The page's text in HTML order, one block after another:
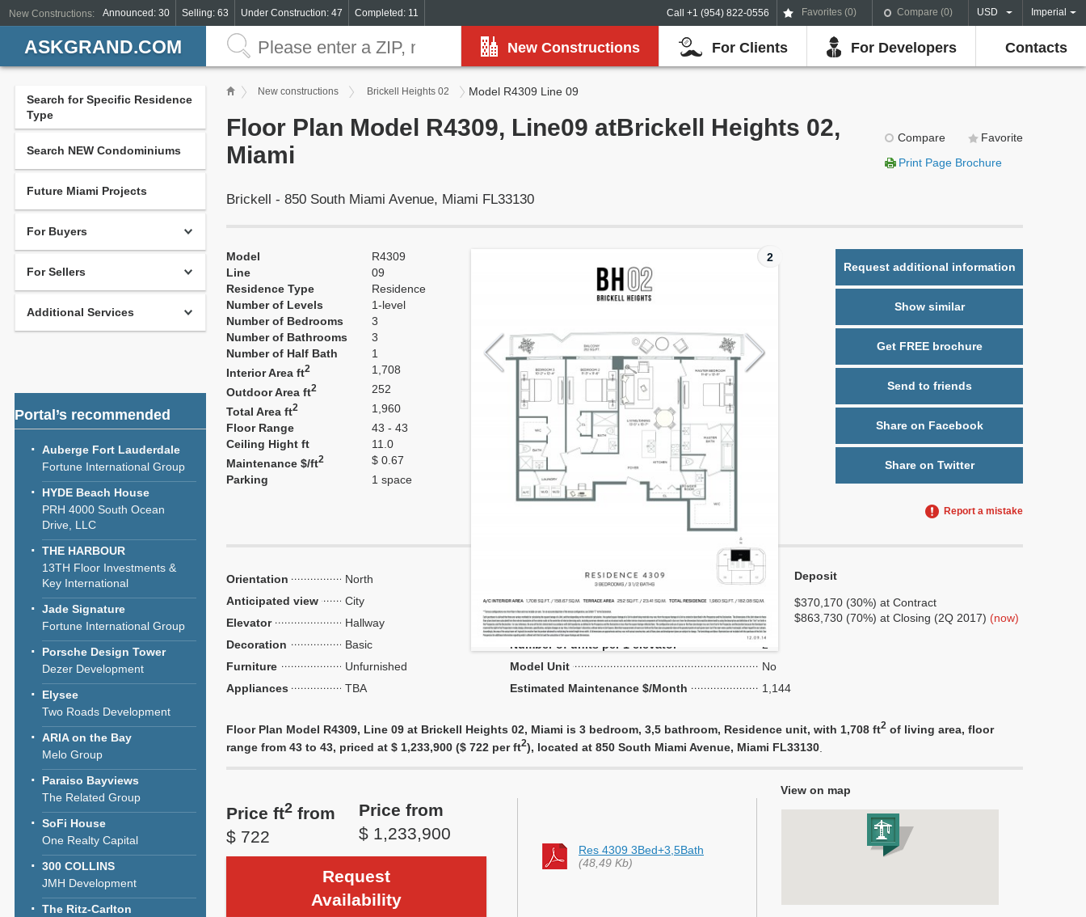
Call +1 (954) 822-0556 Favorites (0) Compare (0) USD Imperial
New Constructions: Announced: 30 Selling: 63 Under Construction: 47 Completed: 11
New Constructions For Clients For Developers Contacts
ASKGRAND.COM
Search for Specific Residence
Type
Search NEW Condominiums
Future Miami Projects
For Buyers
For Sellers
Additional Services
Portal’s recommended
Auberge Fort Lauderdale
Fortune International Group
HYDE Beach House
PRH 4000 South Ocean
Drive, LLC
THE HARBOUR
13TH Floor Investments &
Key International
Jade Signature
Fortune International Group
Porsche Design Tower
Dezer Development
Elysee
Two Roads Development
ARIA on the Bay
Melo Group
Paraiso Bayviews
The Related Group
SoFi House
One Realty Capital
300 COLLINS
JMH Development
The Ritz-Carlton
New constructions Brickell Heights 02 Model R4309 Line 09
Compare
Favorite
Print Page Brochure
Floor Plan Model R4309, Line09 atBrickell Heights 02,
Miami
Brickell - 850 South Miami Avenue, Miami FL33130
Model
R4309
Line
09
Residence Type
Residence
Number of Levels
1-level
Number of Bedrooms
3
Number of Bathrooms
3
Number of Half Bath
1
Interior Area ft2
1,708
Outdoor Area ft2
252
Total Area ft2
1,960
Floor Range
43 - 43
Ceiling Hight ft
11.0
Maintenance $/ft2
$ 0.67
Parking
1 space
2
Request additional information
Show similar
Get FREE brochure
Send to friends
Share on Facebook
Share on Twitter
Report a mistake
Orientation
North
Anticipated view
City
Elevator
Hallway
Decoration
Basic
Furniture
Unfurnished
Appliances
TBA
No
Flow Through
No
Number of units per floor
6
Number of units per 1 elevator
2
Model Unit
No
Estimated Maintenance $/Month
1,144
Deposit
$370,170 (30%) at Contract
$863,730 (70%) at Closing (2Q 2017) (now)
Floor Plan Model R4309, Line 09 at Brickell Heights 02, Miami is 3 bedroom, 3,5 bathroom, Residence unit, with 1,708 ft2 of living area, floor
range from 43 to 43, priced at $ 1,233,900 ($ 722 per ft2), located at 850 South Miami Avenue, Miami FL33130
View on map
Price ft2 from
$ 722
Price from
$ 1,233,900
Request
Availability
Res 4309 3Bed+3,5Bath
(48,49 Kb)